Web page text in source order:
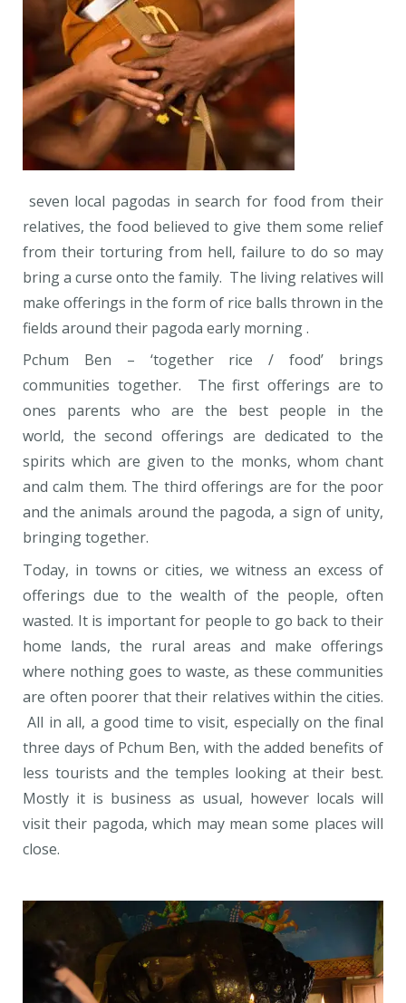
seven local pagodas in search for food from their
relatives, the food believed to give them some relief
from their torturing from hell, failure to do so may
bring a curse onto the family. The living relatives will
make offerings in the form of rice balls thrown in the
fields around their pagoda early morning .
Pchum Ben – ‘together rice / food’ brings
communities together. The first offerings are to
ones parents who are the best people in the
world, the second offerings are dedicated to the
spirits which are given to the monks, whom chant
and calm them. The third offerings are for the poor
and the animals around the pagoda, a sign of unity,
bringing together.
Today, in towns or cities, we witness an excess of
offerings due to the wealth of the people, often
wasted. It is important for people to go back to their
home lands, the rural areas and make offerings
where nothing goes to waste, as these communities
are often poorer that their relatives within the cities.
All in all, a good time to visit, especially on the final
three days of Pchum Ben, with the added benefits of
less tourists and the temples looking at their best.
Mostly it is business as usual, however locals will
visit their pagoda, which may mean some places will
close.